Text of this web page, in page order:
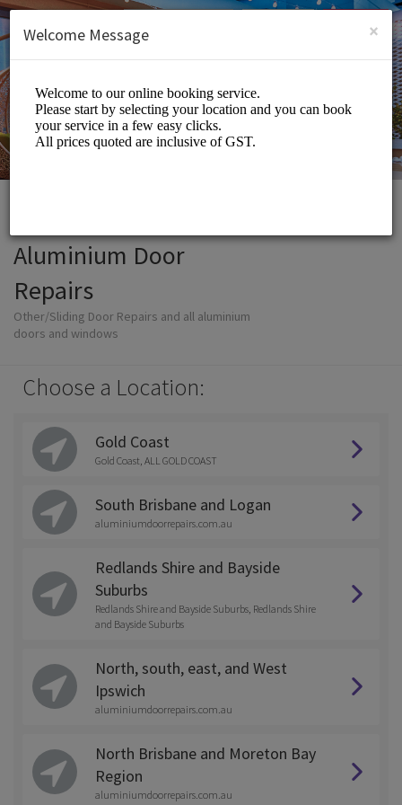
SIGN UP
Aluminium Door
Repairs
Other/Sliding Door Repairs and all aluminium
doors and windows
Choose a Location:
Gold Coast
Gold Coast, ALL GOLD COAST
South Brisbane and Logan
aluminiumdoorrepairs.com.au
Redlands Shire and Bayside
Suburbs
Redlands Shire and Bayside Suburbs, Redlands Shire
and Bayside Suburbs
North, south, east, and West
Ipswich
aluminiumdoorrepairs.com.au
North Brisbane and Moreton Bay
Region
aluminiumdoorrepairs.com.au
×
Welcome Message